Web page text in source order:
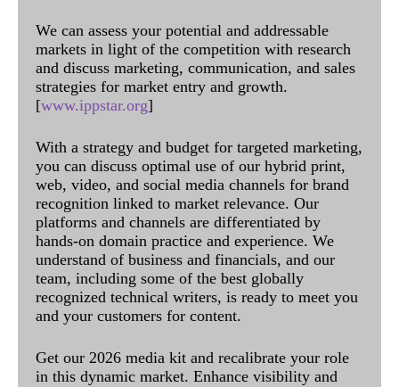
We can assess your potential and addressable
markets in light of the competition with research
and discuss marketing, communication, and sales
strategies for market entry and growth.
[www.ippstar.org]
With a strategy and budget for targeted marketing,
you can discuss optimal use of our hybrid print,
web, video, and social media channels for brand
recognition linked to market relevance. Our
platforms and channels are differentiated by
hands-on domain practice and experience. We
understand of business and financials, and our
team, including some of the best globally
recognized technical writers, is ready to meet you
and your customers for content.
Get our 2026 media kit and recalibrate your role
in this dynamic market. Enhance visibility and